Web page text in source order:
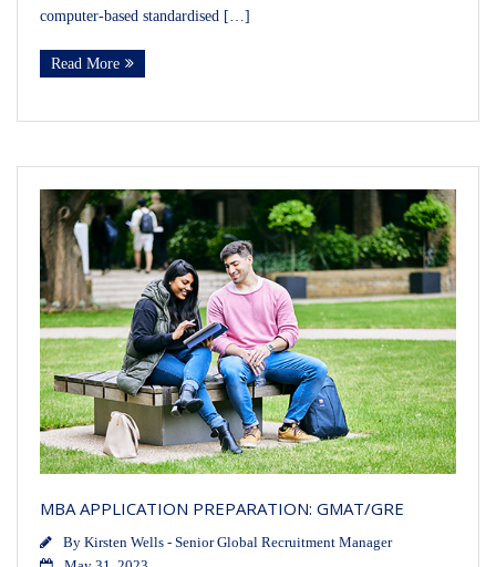
computer-based standardised […]
Read More
MBA APPLICATION PREPARATION: GMAT/GRE
By Kirsten Wells - Senior Global Recruitment Manager